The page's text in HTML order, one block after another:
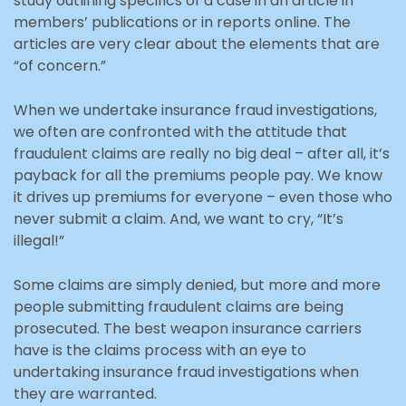
members’ publications or in reports online. The
articles are very clear about the elements that are
“of concern.”
When we undertake insurance fraud investigations,
we often are confronted with the attitude that
fraudulent claims are really no big deal – after all, it’s
payback for all the premiums people pay. We know
it drives up premiums for everyone – even those who
never submit a claim. And, we want to cry, “It’s
illegal!”
Some claims are simply denied, but more and more
people submitting fraudulent claims are being
prosecuted. The best weapon insurance carriers
have is the claims process with an eye to
undertaking insurance fraud investigations when
they are warranted.